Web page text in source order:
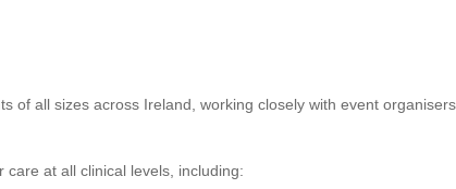
of all sizes across Ireland, working closely with event
at all clinical levels, including: